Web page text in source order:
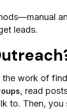
leads.
the work of
, read
to. Then, you